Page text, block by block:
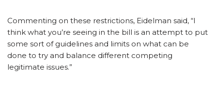
Commenting on these restrictions, Eidelman said, “I
think what you’re seeing in the bill is an attempt to put
some sort of guidelines and limits on what can be
done to try and balance different competing
legitimate issues.”